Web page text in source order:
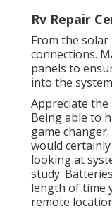
Rv Repair
From the
connections.
panels to
into the
Appreciate the
Being able to
game
would
looking at
study.
length of time
remote